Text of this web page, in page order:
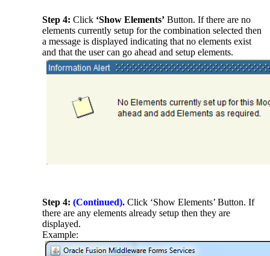
Step 4: Click ‘Show Elements’Button. If there are no
elements currently setup for the combination selected then
a message is displayed indicating that no elements exist
and that the user can go ahead and setup elements.
Step 4: (Continued).Click ‘Show Elements’ Button. If
there are any elements already setup then they are
displayed.
Example: